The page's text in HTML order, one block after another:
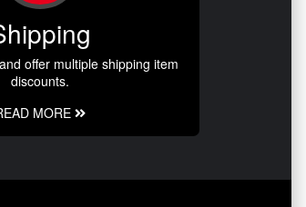
offer multiple shipping item
discounts.
MORE